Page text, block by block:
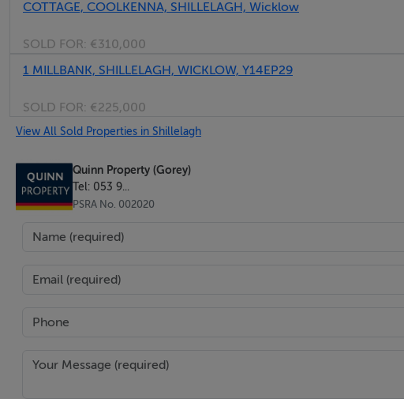
COTTAGE, COOLKENNA, SHILLELAGH, Wicklow
SOLD FOR: €310,000
1 MILLBANK, SHILLELAGH, WICKLOW, Y14EP29
SOLD FOR: €225,000
View All Sold Properties in Shillelagh
Quinn Property (Gorey)
Tel: 053 9...
PSRA No. 002020